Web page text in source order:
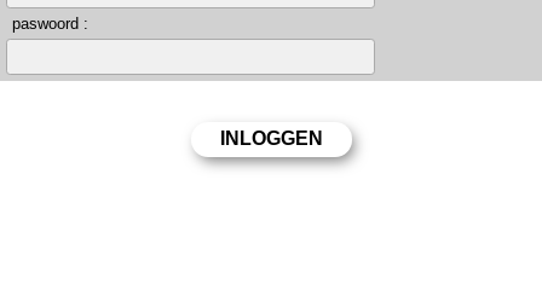
paswoord :